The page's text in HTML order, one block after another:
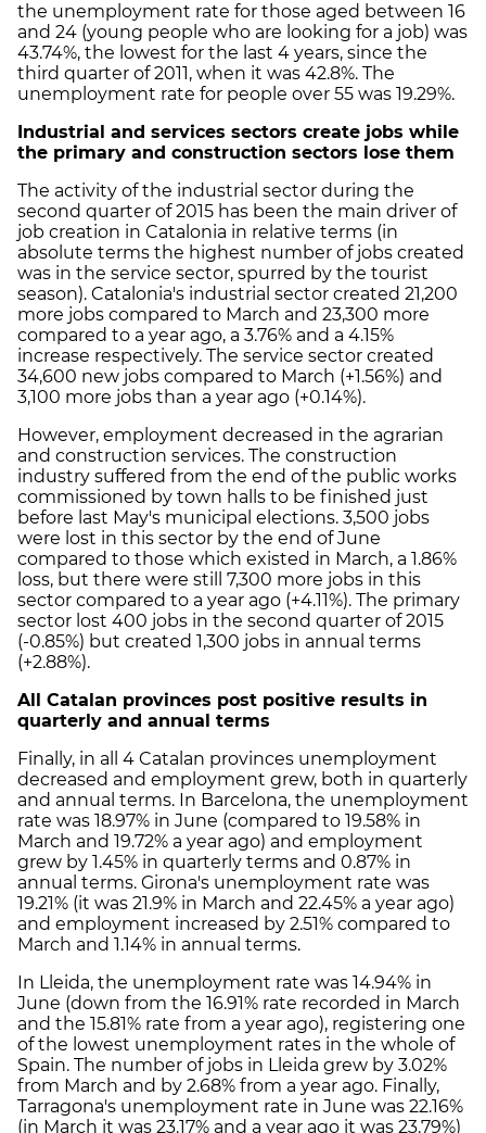
the unemployment rate for those aged between 16
and 24 (young people who are looking for a job) was
43.74%, the lowest for the last 4 years, since the
third quarter of 2011, when it was 42.8%. The
unemployment rate for people over 55 was 19.29%.
Industrial and services sectors create jobs while
the primary and construction sectors lose them
The activity of the industrial sector during the
second quarter of 2015 has been the main driver of
job creation in Catalonia in relative terms (in
absolute terms the highest number of jobs created
was in the service sector, spurred by the tourist
season). Catalonia's industrial sector created 21,200
more jobs compared to March and 23,300 more
compared to a year ago, a 3.76% and a 4.15%
increase respectively. The service sector created
34,600 new jobs compared to March (+1.56%) and
3,100 more jobs than a year ago (+0.14%).
However, employment decreased in the agrarian
and construction services. The construction
industry suffered from the end of the public works
commissioned by town halls to be finished just
before last May's municipal elections. 3,500 jobs
were lost in this sector by the end of June
compared to those which existed in March, a 1.86%
loss, but there were still 7,300 more jobs in this
sector compared to a year ago (+4.11%). The primary
sector lost 400 jobs in the second quarter of 2015
(-0.85%) but created 1,300 jobs in annual terms
(+2.88%).
All Catalan provinces post positive results in
quarterly and annual terms
Finally, in all 4 Catalan provinces unemployment
decreased and employment grew, both in quarterly
and annual terms. In Barcelona, the unemployment
rate was 18.97% in June (compared to 19.58% in
March and 19.72% a year ago) and employment
grew by 1.45% in quarterly terms and 0.87% in
annual terms. Girona's unemployment rate was
19.21% (it was 21.9% in March and 22.45% a year ago)
and employment increased by 2.51% compared to
March and 1.14% in annual terms.
In Lleida, the unemployment rate was 14.94% in
June (down from the 16.91% rate recorded in March
and the 15.81% rate from a year ago), registering one
of the lowest unemployment rates in the whole of
Spain. The number of jobs in Lleida grew by 3.02%
from March and by 2.68% from a year ago. Finally,
Tarragona's unemployment rate in June was 22.16%
(in March it was 23.17% and a year ago it was 23.79%)